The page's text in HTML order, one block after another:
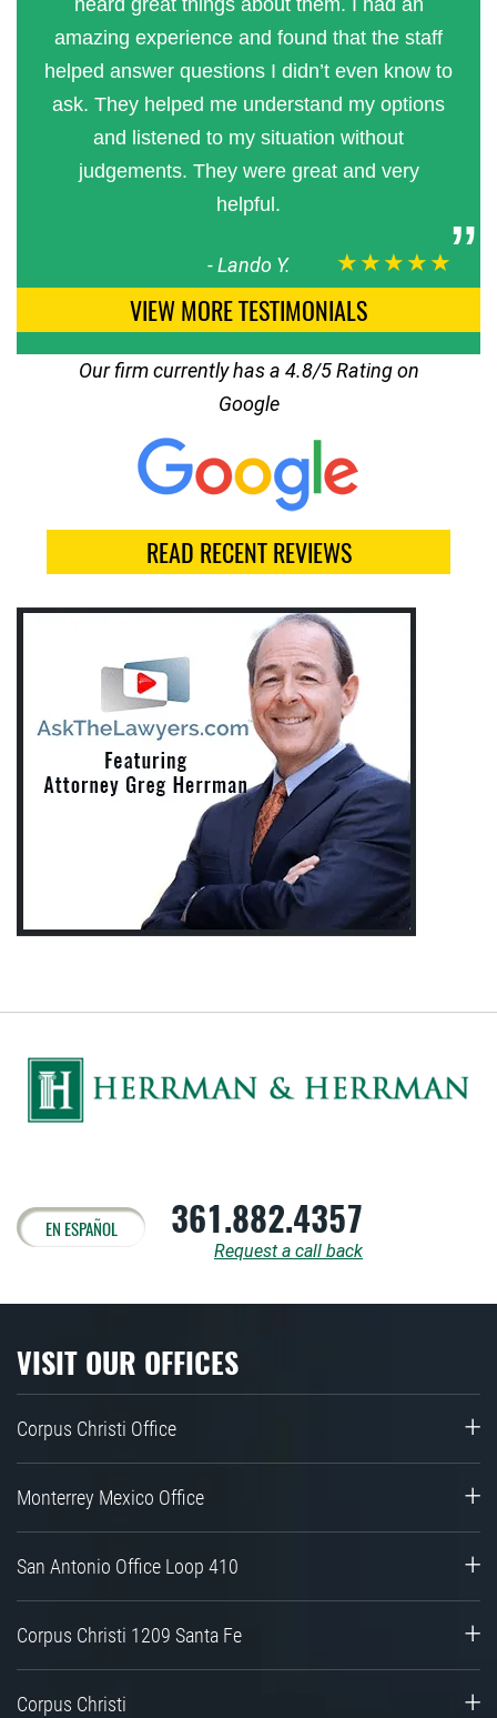
amazing experience and found that the staff
helped answer questions I didn’t even know to
ask. They helped me understand my options
and listened to my situation without
judgements. They were great and very
helpful.
-Lando Y. ★★★★★
VIEW MORE TESTIMONIALS
Our firm currently has a 4.8/5 Rating on
Google
READ RECENT REVIEWS
EN ESPAÑOL 361.882.4357
Request a call back
VISIT OUR OFFICES
Corpus Christi Office
Monterrey Mexico Office
San Antonio Office Loop 410
Corpus Christi 1209 Santa Fe
Corpus Christi